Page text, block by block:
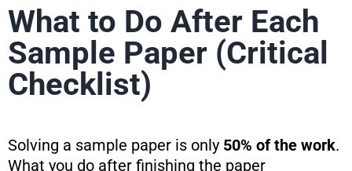
What to Do After Each
Sample Paper (Critical
Checklist)
Solving a sample paper is only 50% of the work.
What you do after finishing the paper